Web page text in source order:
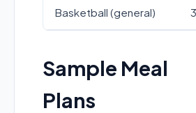
Basketball (general)
Sample Meal
Plans